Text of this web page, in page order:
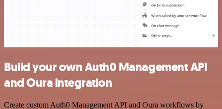
Build your own Auth0 Management API
and Oura integration
Create custom Auth0 Management API and Oura workflows by